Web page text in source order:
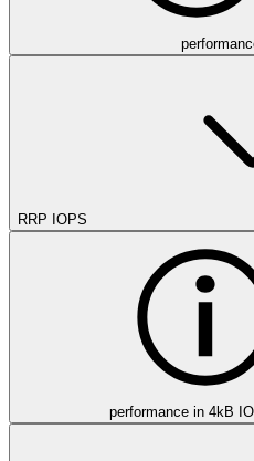
RRP IOPS
performance in 4kB